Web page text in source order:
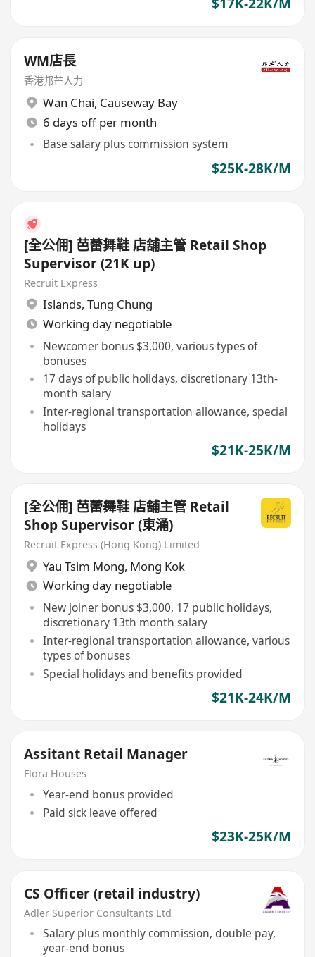
WM店長
香港邦芒人力
Wan Chai, Causeway Bay
6 days off per month
Base salary plus commission system
$25K-28K/M
[全公佣] 芭蕾舞鞋 店舖主管 Retail Shop
Supervisor (21K up)
Recruit Express
Islands, Tung Chung
Working day negotiable
Newcomer bonus $3,000, various types of
bonuses
17 days of public holidays, discretionary 13th-
month salary
Inter-regional transportation allowance, special
holidays
$21K-25K/M
[全公佣] 芭蕾舞鞋 店舖主管 Retail
Shop Supervisor (東涌)
Recruit Express (Hong Kong) Limited
Yau Tsim Mong, Mong Kok
Working day negotiable
New joiner bonus $3,000, 17 public holidays,
discretionary 13th month salary
Inter-regional transportation allowance, various
types of bonuses
Special holidays and benefits provided
$21K-24K/M
Assitant Retail Manager
Flora Houses
Year-end bonus provided
Paid sick leave offered
$23K-25K/M
CS Officer (retail industry)
Adler Superior Consultants Ltd
Salary plus monthly commission, double pay,
year-end bonus